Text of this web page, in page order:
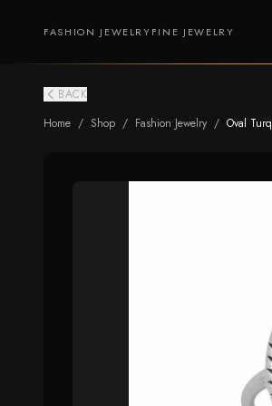
FASHION JEWELRYFINE JEWELRY
BACK
Home / Shop / Fashion Jewelry / Oval